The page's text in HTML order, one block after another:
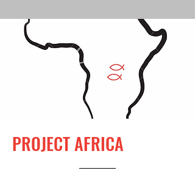
PROJECT AFRICA